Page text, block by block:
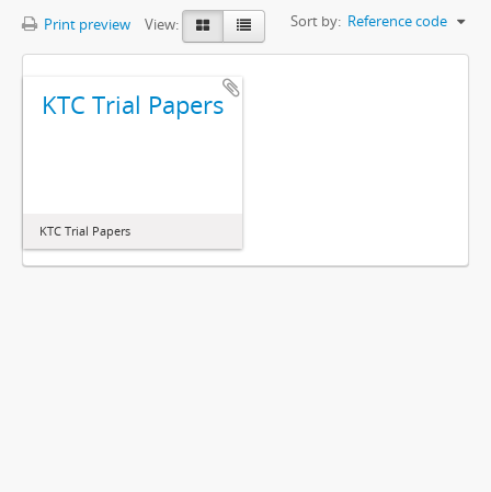
Print preview View: Sort by: Reference code
KTC Trial Papers
KTC Trial Papers